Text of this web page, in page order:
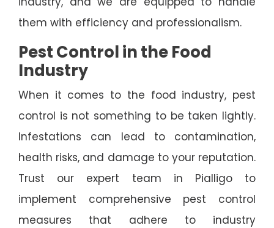
them with efficiency and professionalism.
Pest Control in the Food
Industry
When it comes to the food industry, pest
control is not something to be taken lightly.
Infestations can lead to contamination,
health risks, and damage to your reputation.
Trust our expert team in Pialligo to
implement comprehensive pest control
measures that adhere to industry